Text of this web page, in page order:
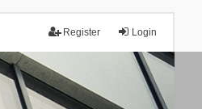
Login
Register